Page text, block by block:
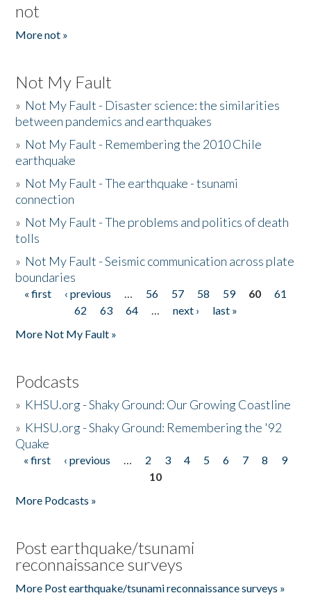
not
More not »
Not My Fault
» Not My Fault - Disaster science: the similarities
between pandemics and earthquakes
» Not My Fault - Remembering the 2010 Chile
earthquake
» Not My Fault - The earthquake - tsunami
connection
» Not My Fault - The problems and politics of death
tolls
» Not My Fault - Seismic communication across plate
boundaries
Pages
« first ‹ previous … 56 57 58 59 60
61
62
63 64 … next ›
last »
More Not My Fault »
Podcasts
» KHSU.org - Shaky Ground: Our Growing Coastline
» KHSU.org - Shaky Ground: Remembering the '92
Quake
Pages
« first ‹ previous … 2 3 4 5 6 7 8
9
10
More Podcasts »
Post earthquake/tsunami
reconnaissance surveys
More Post earthquake/tsunami reconnaissance surveys »